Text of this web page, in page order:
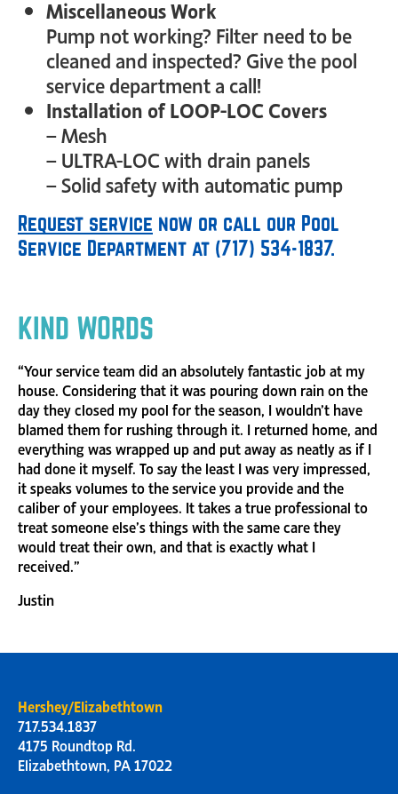
Miscellaneous Work
Pump not working? Filter need to be
cleaned and inspected? Give the pool
service department a call!
Installation of LOOP-LOC Covers
– Mesh
– ULTRA-LOC with drain panels
– Solid safety with automatic pump
Request service now or call our Pool
Service Department at (717) 534-1837.
KIND WORDS
“Your service team did an absolutely fantastic job at my
house. Considering that it was pouring down rain on the
day they closed my pool for the season, I wouldn’t have
blamed them for rushing through it. I returned home, and
everything was wrapped up and put away as neatly as if I
had done it myself. To say the least I was very impressed,
it speaks volumes to the service you provide and the
caliber of your employees. It takes a true professional to
treat someone else’s things with the same care they
would treat their own, and that is exactly what I
received.”
Justin
Hershey/Elizabethtown
717.534.1837
4175 Roundtop Rd.
Elizabethtown, PA 17022